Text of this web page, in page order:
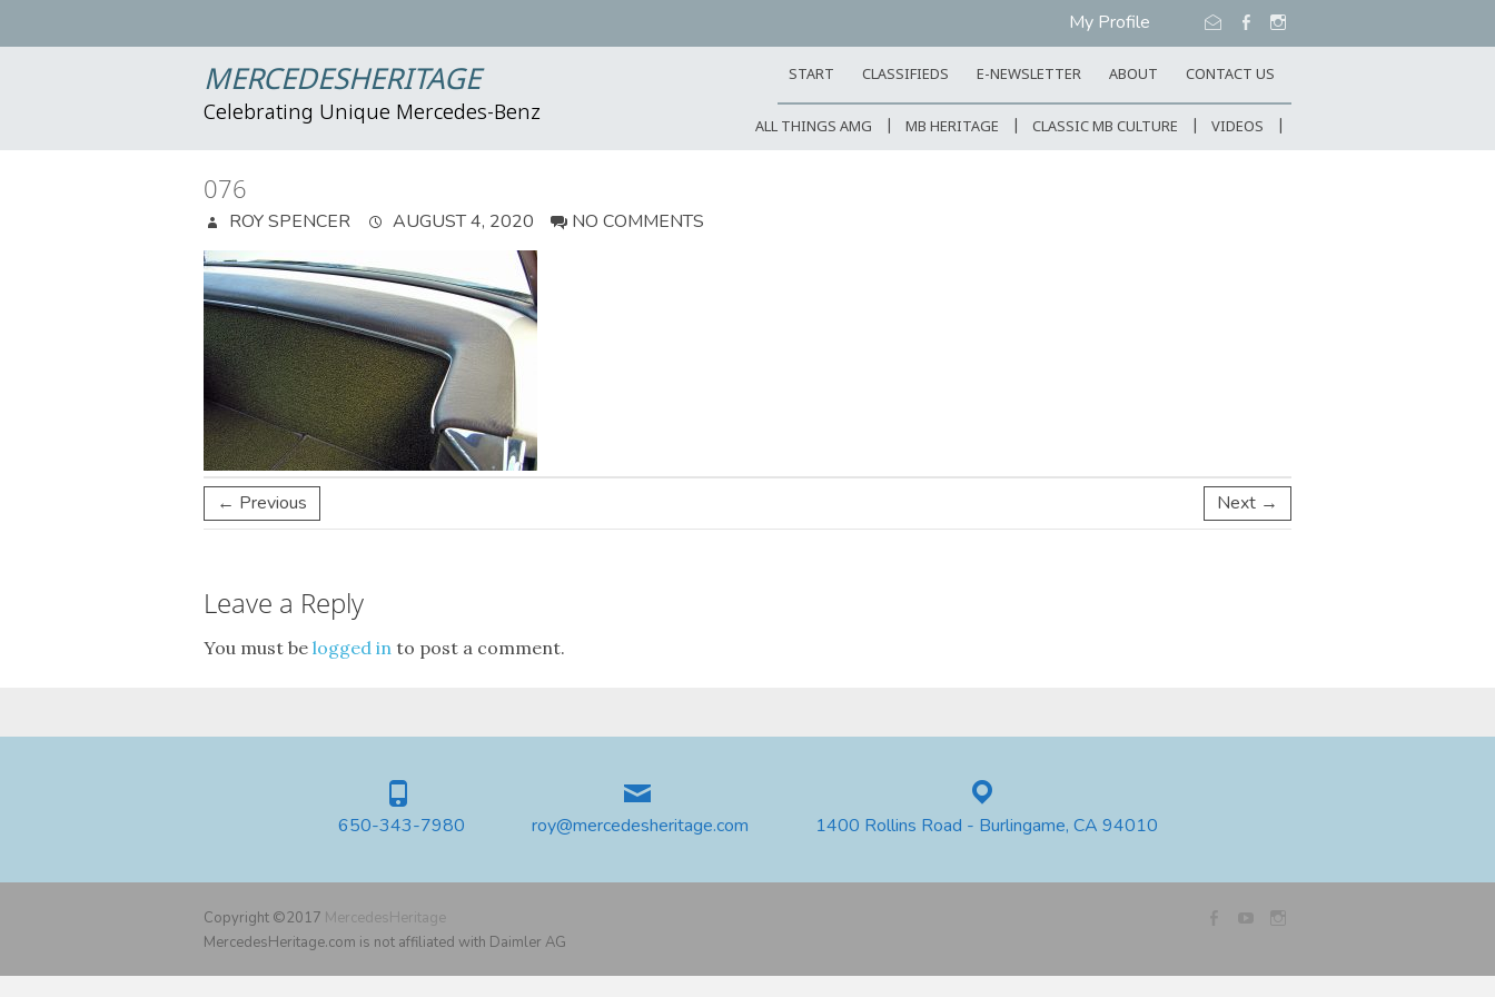
My Profile
MERCEDESHERITAGE
Celebrating Unique Mercedes-Benz
START CLASSIFIEDS E-NEWSLETTER ABOUT CONTACT US
ALL THINGS AMG MB HERITAGE CLASSIC MB CULTURE VIDEOS
076
ROY SPENCER AUGUST 4, 2020 NO COMMENTS
← Previous Next →
Leave a Reply
You must be logged in to post a comment.
650-343-7980 roy@mercedesheritage.com 1400 Rollins Road - Burlingame, CA 94010
Copyright ©2017 MercedesHeritage
MercedesHeritage.com is not affiliated with Daimler AG